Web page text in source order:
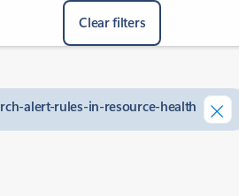
Clear filters
alert-rules-in-resource-health